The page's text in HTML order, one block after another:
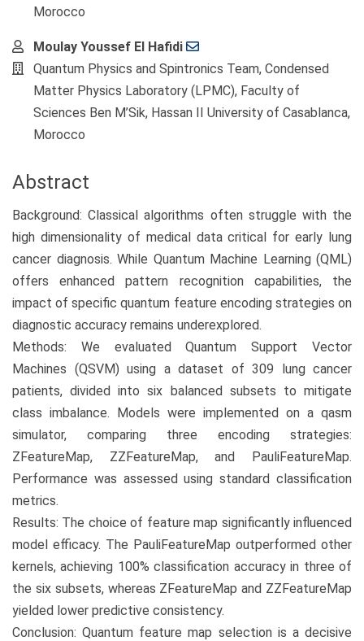
Morocco
Moulay Youssef El Hafidi
Quantum Physics and Spintronics Team, Condensed
Matter Physics Laboratory (LPMC), Faculty of
Sciences Ben M’Sik, Hassan II University of Casablanca,
Morocco
Abstract
Background: Classical algorithms often struggle with the
high dimensionality of medical data critical for early lung
cancer diagnosis. While Quantum Machine Learning (QML)
offers enhanced pattern recognition capabilities, the
impact of specific quantum feature encoding strategies on
diagnostic accuracy remains underexplored.
Methods: We evaluated Quantum Support Vector
Machines (QSVM) using a dataset of 309 lung cancer
patients, divided into six balanced subsets to mitigate
class imbalance. Models were implemented on a qasm
simulator, comparing three encoding strategies:
ZFeatureMap, ZZFeatureMap, and PauliFeatureMap.
Performance was assessed using standard classification
metrics.
Results: The choice of feature map significantly influenced
model efficacy. The PauliFeatureMap outperformed other
kernels, achieving 100% classification accuracy in three of
the six subsets, whereas ZFeatureMap and ZZFeatureMap
yielded lower predictive consistency.
Conclusion: Quantum feature map selection is a decisive